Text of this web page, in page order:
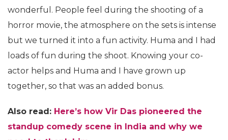
wonderful. People feel during the shooting of a
horror movie, the atmosphere on the sets is intense
but we turned it into a fun activity. Huma and I had
loads of fun during the shoot. Knowing your co-
actor helps and Huma and I have grown up
together, so that was an added bonus.
Also read: Here’s how Vir Das pioneered the
standup comedy scene in India and why we